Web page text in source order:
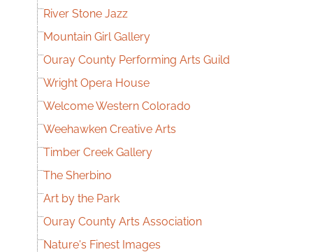
River Stone Jazz
Mountain Girl Gallery
Ouray County Performing Arts Guild
Wright Opera House
Welcome Western Colorado
Weehawken Creative Arts
Timber Creek Gallery
The Sherbino
Art by the Park
Ouray County Arts Association
Nature's Finest Images